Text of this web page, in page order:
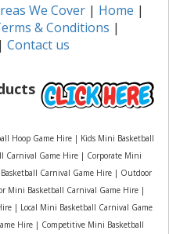
We Cover | Home |
& Conditions |
| Contact us
Hoop Game Hire | Kids Mini Basketball
Carnival Game Hire | Corporate Mini
Carnival Game Hire | Outdoor
Mini Basketball Carnival Game Hire |
| Local Mini Basketball Carnival Game
Hire | Competitive Mini Basketball